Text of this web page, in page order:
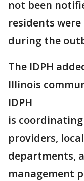
not been
residents
during the
The IDPH
Illinois
IDPH
is
providers,
departments,
management